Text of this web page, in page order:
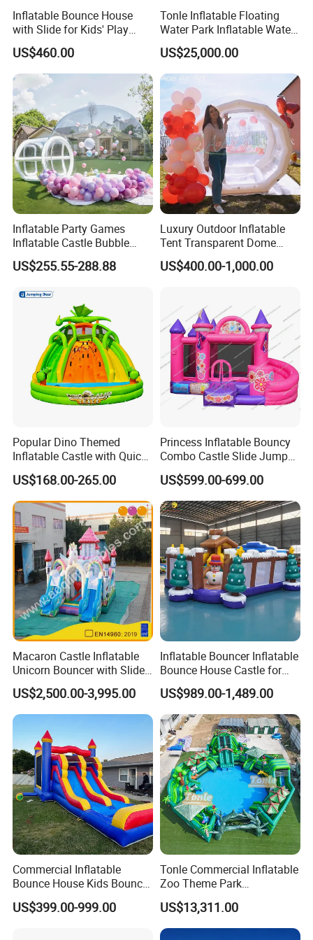
Inflatable Bounce House
with Slide for Kids' Play
Areas
US$460.00
Tonle Inflatable Floating
Water Park Inflatable Water
Amusement Park for Sale
US$25,000.00
Inflatable Party Games
Inflatable Castle Bubble
House Trampoline Castle
for Family Garden
US$255.55-288.88
Luxury Outdoor Inflatable
Tent Transparent Dome
Shelter for Party
Commercial Inflatable
US$400.00-1,000.00
Popular Dino Themed
Inflatable Castle with Quick
One Minute Inflation
US$168.00-265.00
Princess Inflatable Bouncy
Combo Castle Slide Jumper
Inflatable Air Castle Bounce
House Moonwalk Jumper
US$599.00-699.00
Macaron Castle Inflatable
Unicorn Bouncer with Slide
(AQ01903)
US$2,500.00-3,995.00
Inflatable Bouncer Inflatable
Bounce House Castle for
Kids
US$989.00-1,489.00
Commercial Inflatable
Bounce House Kids Bouncy
Castle Custom Jumping
Castle with Pool
US$399.00-999.00
Tonle Commercial Inflatable
Zoo Theme Park
Water/Land Pool Park
Games for Sale
US$13,311.00